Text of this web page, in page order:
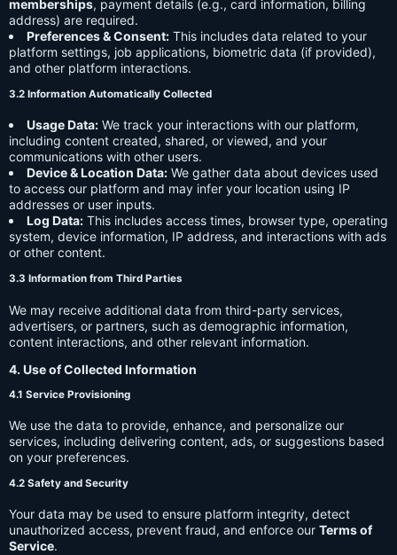
memberships, payment details (e.g., card information, billing
address) are required.
Preferences & Consent: This includes data related to your
platform settings, job applications, biometric data (if provided),
and other platform interactions.
3.2 Information Automatically Collected
Usage Data: We track your interactions with our platform,
including content created, shared, or viewed, and your
communications with other users.
Device & Location Data: We gather data about devices used
to access our platform and may infer your location using IP
addresses or user inputs.
Log Data: This includes access times, browser type, operating
system, device information, IP address, and interactions with ads
or other content.
3.3 Information from Third Parties
We may receive additional data from third-party services,
advertisers, or partners, such as demographic information,
content interactions, and other relevant information.
4. Use of Collected Information
4.1 Service Provisioning
We use the data to provide, enhance, and personalize our
services, including delivering content, ads, or suggestions based
on your preferences.
4.2 Safety and Security
Your data may be used to ensure platform integrity, detect
unauthorized access, prevent fraud, and enforce our Terms of
Service.